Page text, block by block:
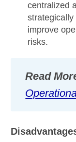
centralized
improve
risks.
Read